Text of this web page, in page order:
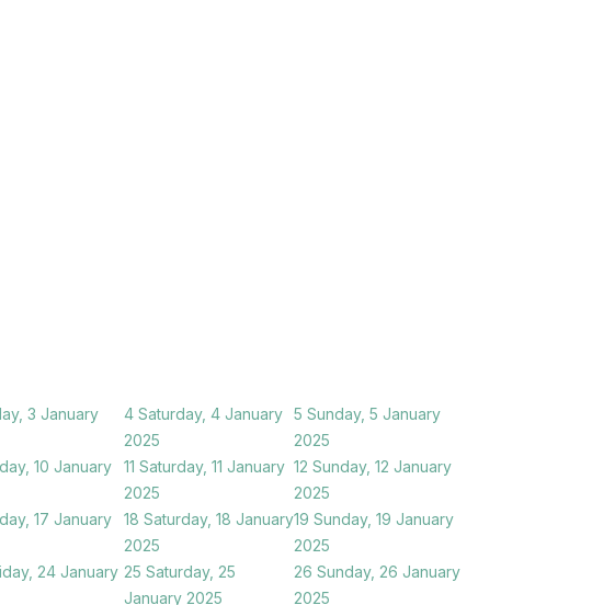
3 January
4 Saturday, 4 January
2025
5 Sunday, 5 January
2025
10 January
11 Saturday, 11 January
2025
12 Sunday, 12 January
2025
17 January
18 Saturday, 18 January
2025
19 Sunday, 19 January
2025
24 January 25 Saturday, 25
January 2025
26 Sunday, 26 January
2025